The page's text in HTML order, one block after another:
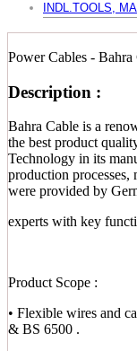
INDL.TOOLS,
Power Cables - Bahra
Description :
Bahra Cable is a
the best product
Technology in its
production processes,
were provided by
experts with key
Product Scope :
• Flexible wires and
& BS 6500 .